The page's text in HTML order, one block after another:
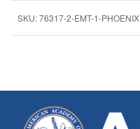
SKU:76317-2-EMT-1-PHOENIX